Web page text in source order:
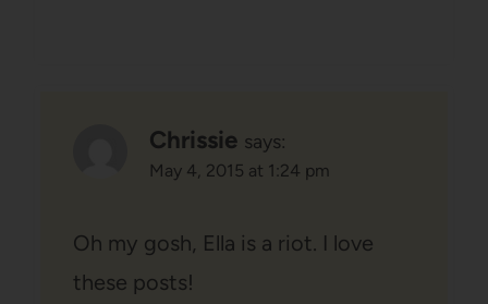
Chrissie says:
May 4, 2015 at 1:24 pm
Oh my gosh, Ella is a riot. I love
these posts!